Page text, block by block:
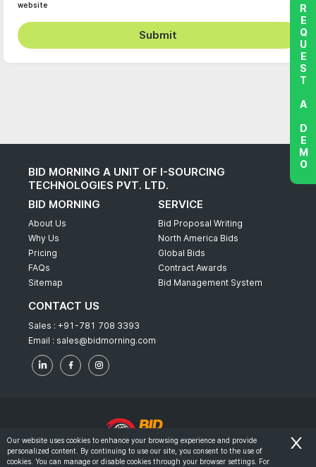
website
Submit
BID MORNING A UNIT OF I-SOURCING
TECHNOLOGIES PVT. LTD.
BID MORNING
About Us
Why Us
Pricing
FAQs
Sitemap
SERVICE
Bid Proposal Writing
North America Bids
Global Bids
Contract Awards
Bid Management System
CONTACT US
Sales : +91-781 708 3393
Email : sales@bidmorning.com
© 2022 - Bid Morning - All Rights Reserved.
REQUEST A DEMO
Our website uses cookies to enhance your browsing experience and provide
personalized content. By continuing to use our site, you consent to the use of
cookies. You can manage or disable cookies through your browser settings. For